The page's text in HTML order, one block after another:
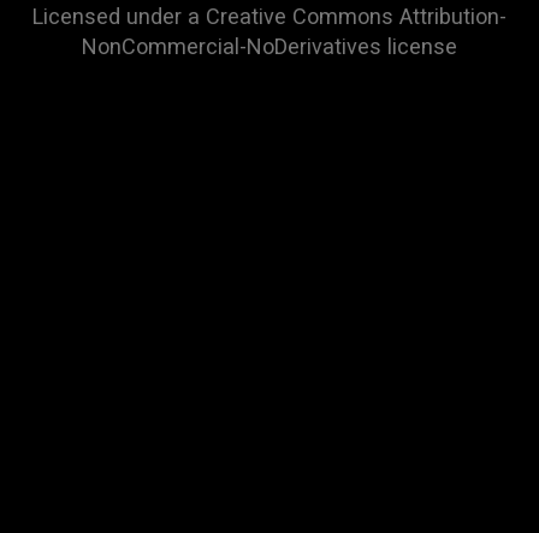
Licensed under a Creative Commons Attribution-
NonCommercial-NoDerivatives license